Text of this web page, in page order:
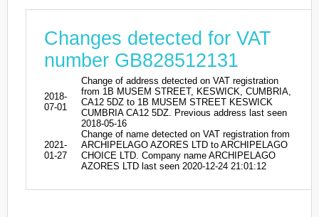
Changes detected for VAT
number GB828512131
2018-
07-01
Change of address detected on VAT registration
from 1B MUSEM STREET, KESWICK, CUMBRIA,
CA12 5DZ to 1B MUSEM STREET KESWICK
CUMBRIA CA12 5DZ. Previous address last seen
2018-05-16
2021-
01-27
Change of name detected on VAT registration from
ARCHIPELAGO AZORES LTD to ARCHIPELAGO
CHOICE LTD. Company name ARCHIPELAGO
AZORES LTD last seen 2020-12-24 21:01:12